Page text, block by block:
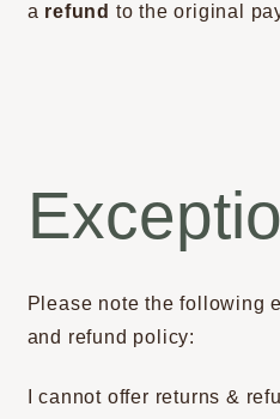
a refund to the original
Please note the following
and refund policy:
I cannot offer returns &